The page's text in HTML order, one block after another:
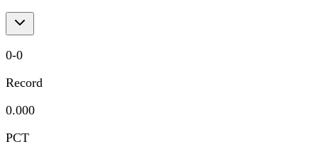
0-0
Record
0.000
PCT